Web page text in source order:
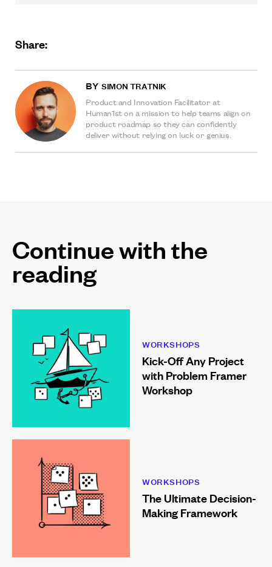
Share:
BY SIMON TRATNIK
Product and Innovation Facilitator at
Human1st on a mission to help teams align on
product roadmap so they can confidently
deliver without relying on luck or genius.
Continue with the
reading
WORKSHOPS
Kick-Off Any Project
with Problem Framer
Workshop
WORKSHOPS
The Ultimate Decision-
Making Framework